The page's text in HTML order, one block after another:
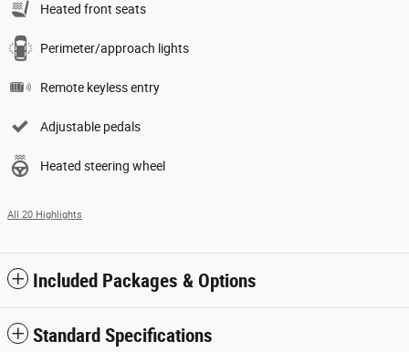
Heated front seats
Perimeter/approach lights
Remote keyless entry
Adjustable pedals
Heated steering wheel
All 20 Highlights
Included Packages & Options
Standard Specifications